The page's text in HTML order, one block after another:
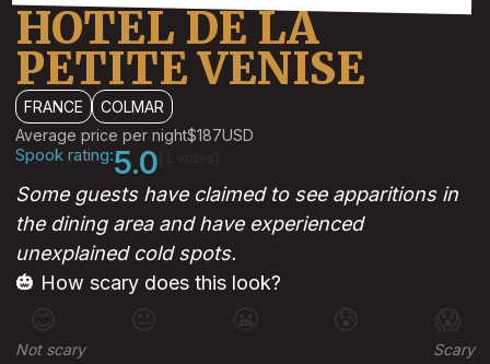
HOTEL DE LA
PETITE VENISE
FRANCE
COLMAR
Average price per night$187USD
Spook rating:5.0
Some guests have claimed to see apparitions in
the dining area and have experienced
unexplained cold spots.
🎃 How scary does this look?
😊 😐 😰 😱
Not scary Scary